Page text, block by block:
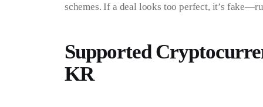
schemes. If a deal looks too perfect, it’s
Supported
KR